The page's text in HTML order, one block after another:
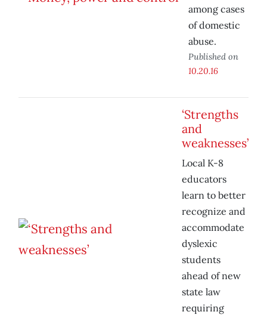
among cases
of domestic
abuse.
Published on
10.20.16
‘Strengths
and
weaknesses’
Local K-8
educators
learn to better
recognize and
accommodate
dyslexic
students
ahead of new
state law
requiring